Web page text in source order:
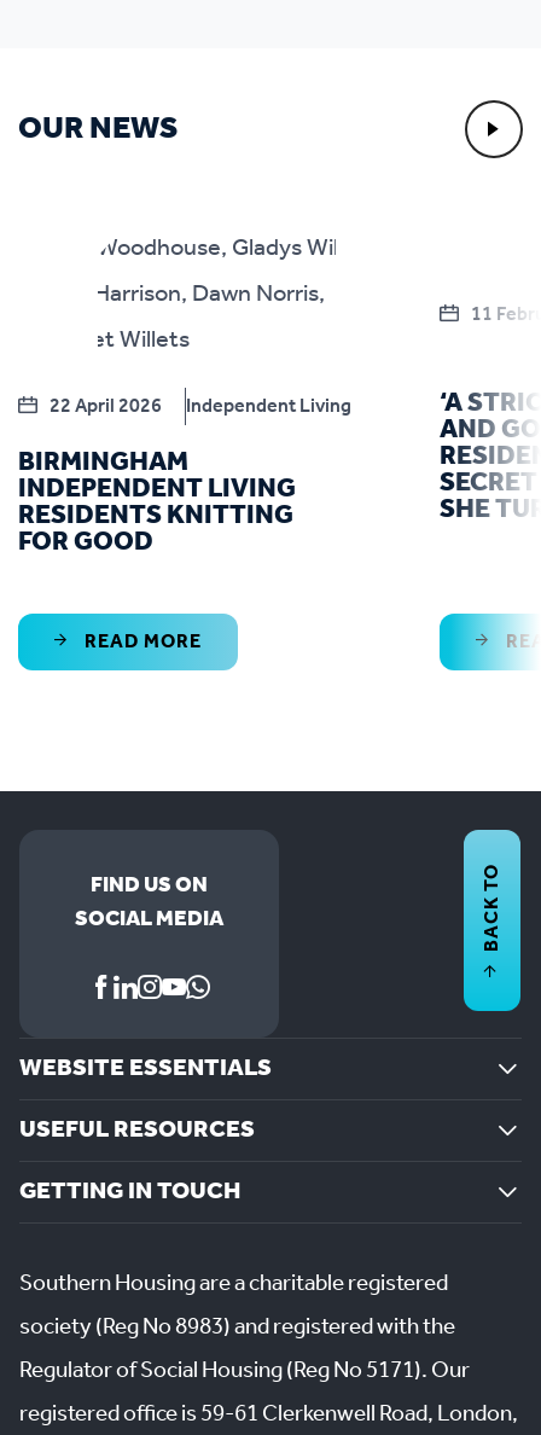
OUR NEWS
22 April 2026 Independent Living
BIRMINGHAM
INDEPENDENT LIVING
RESIDENTS KNITTING
FOR GOOD
READ MORE
11
‘A
AND
SHE
FIND US ON
SOCIAL MEDIA
WEBSITE ESSENTIALS
USEFUL RESOURCES
GETTING IN TOUCH
BACK TO
Southern Housing are a charitable registered
society (Reg No 8983) and registered with the
Regulator of Social Housing (Reg No 5171). Our
registered office is 59-61 Clerkenwell Road, London,